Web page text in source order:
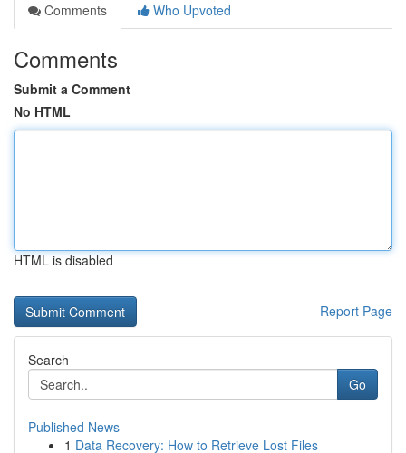
Comments
Who Upvoted
Comments
Submit a Comment
No HTML
HTML is disabled
Report Page
Search
Go
Published News
1 Data Recovery: How to Retrieve Lost Files